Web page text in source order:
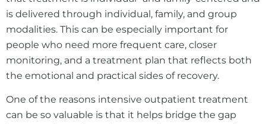
is delivered through individual, family, and group
modalities. This can be especially important for
people who need more frequent care, closer
monitoring, and a treatment plan that reflects both
the emotional and practical sides of recovery.
One of the reasons intensive outpatient treatment
can be so valuable is that it helps bridge the gap